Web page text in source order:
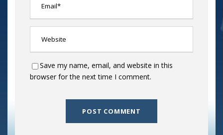
Save my name, email, and website in this
browser for the next time I comment.